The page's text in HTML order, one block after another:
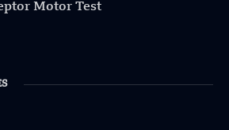
Motor Test